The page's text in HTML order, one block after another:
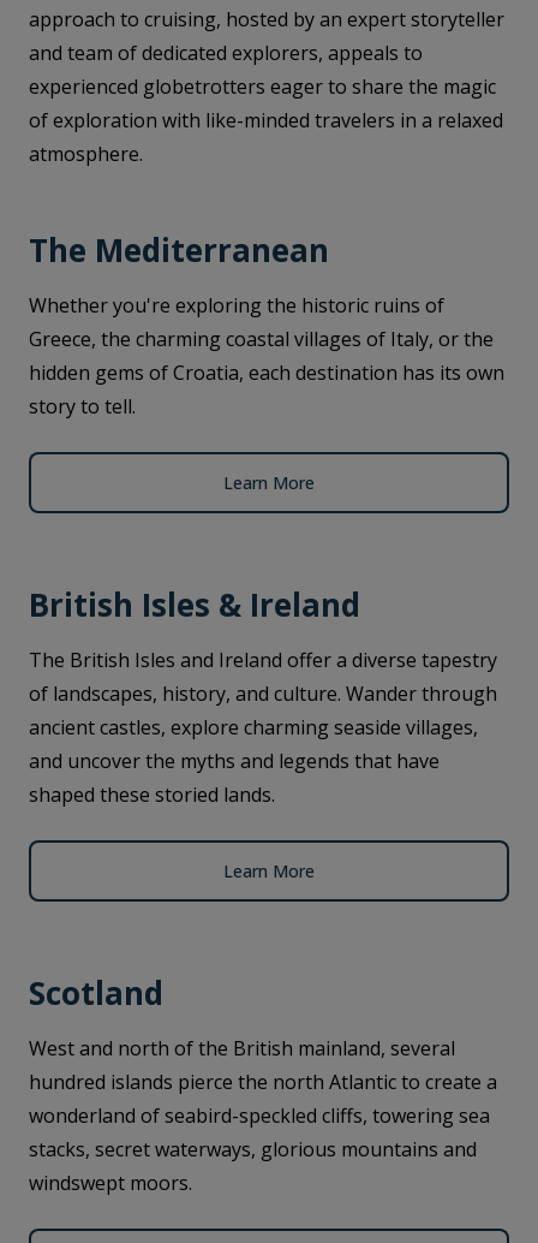
approach to cruising, hosted by an expert storyteller
and team of dedicated explorers, appeals to
experienced globetrotters eager to share the magic
of exploration with like-minded travelers in a relaxed
atmosphere.
The Mediterranean
Whether you're exploring the historic ruins of
Greece, the charming coastal villages of Italy, or the
hidden gems of Croatia, each destination has its own
story to tell.
Learn More
British Isles & Ireland
The British Isles and Ireland offer a diverse tapestry
of landscapes, history, and culture. Wander through
ancient castles, explore charming seaside villages,
and uncover the myths and legends that have
shaped these storied lands.
Learn More
Scotland
West and north of the British mainland, several
hundred islands pierce the north Atlantic to create a
wonderland of seabird-speckled cliffs, towering sea
stacks, secret waterways, glorious mountains and
windswept moors.